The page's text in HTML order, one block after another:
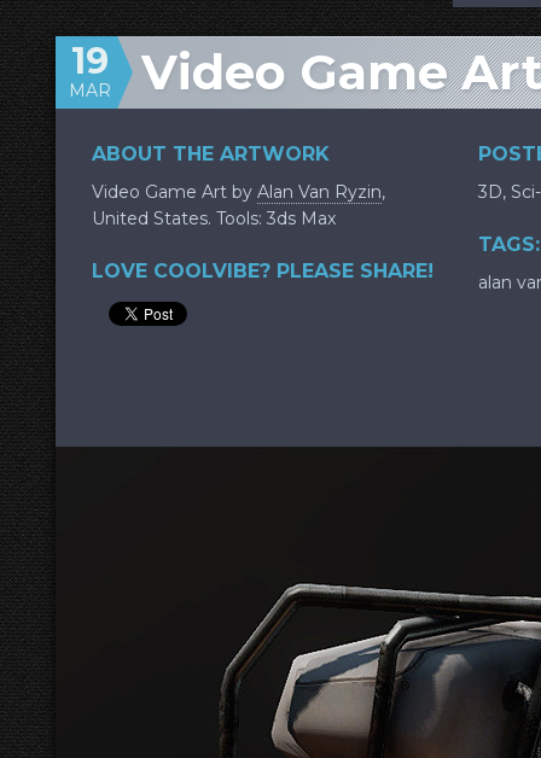
Video Game
19
MAR
ABOUT THE ARTWORK
Video Game Art by Alan Van Ryzin,
United States. Tools: 3ds Max
LOVE COOLVIBE? PLEASE SHARE!
3D,
TAGS:
alan